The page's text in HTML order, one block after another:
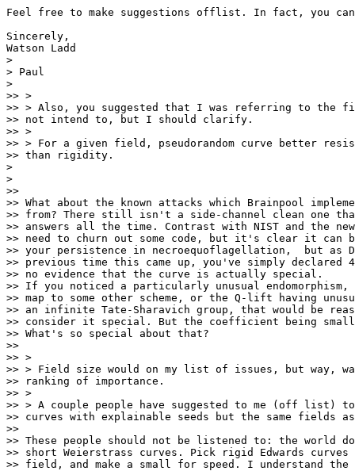
Feel free to make suggestions offlist. In fact, you
Sincerely,
Watson Ladd
>
> Paul
>
>> >
>> > Also, you suggested that I was referring to the
>> not intend to, but I should clarify.
>> >
>> > For a given field, pseudorandom curve better
>> than rigidity.
>
>
>>
>> What about the known attacks which Brainpool
>> from? There still isn't a side-channel clean one
>> answers all the time. Contrast with NIST and the
>> need to churn out some code, but it's clear it can
>> your persistence in necroequoflagellation,  but as
>> previous time this came up, you've simply declared
>> no evidence that the curve is actually special.
>> If you noticed a particularly unusual
>> map to some other scheme, or the Q-lift having
>> an infinite Tate-Sharavich group, that would be
>> consider it special. But the coefficient being
>> What's so special about that?
>>
>> >
>> > Field size would on my list of issues, but way, way
>> ranking of importance.
>> >
>> > A couple people have suggested to me (off list) to
>> curves with explainable seeds but the same fields
>>
>> These people should not be listened to: the world
>> short Weierstrass curves. Pick rigid Edwards curves
>> field, and make a small for speed. I understand